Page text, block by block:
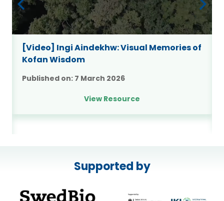
[Video] Ingi Aindekhw: Visual Memories of
Kofan Wisdom
Published on: 7 March 2026
View Resource
Supported by